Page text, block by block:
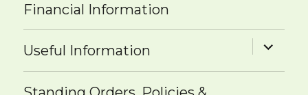
Financial Information
Useful Information
expand
child